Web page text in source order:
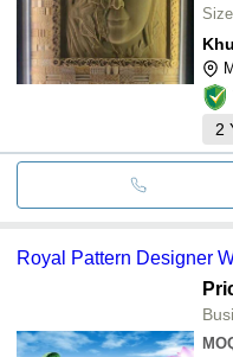
Size
2
Royal Pattern Designer